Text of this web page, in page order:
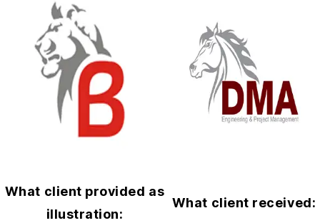
What client provided as
illustration:
What client received: